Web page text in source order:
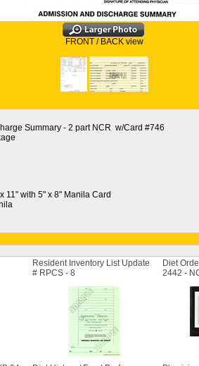
FRONT / BACK view
Summary - 2 part NCR w/Card #746
11" with 5" x 8" Manila Card
Resident Inventory List Update
# RPCS - 8
Diet
2442 -